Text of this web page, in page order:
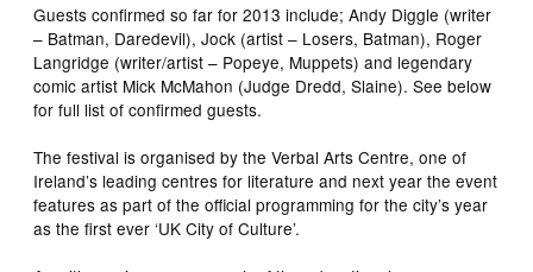
Guests confirmed so far for 2013 include; Andy Diggle (writer
– Batman, Daredevil), Jock (artist – Losers, Batman), Roger
Langridge (writer/artist – Popeye, Muppets) and legendary
comic artist Mick McMahon (Judge Dredd, Slaine). See below
for full list of confirmed guests.
The festival is organised by the Verbal Arts Centre, one of
Ireland’s leading centres for literature and next year the event
features as part of the official programming for the city’s year
as the first ever ‘UK City of Culture’.